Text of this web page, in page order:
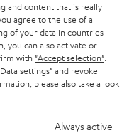
& tricks
and content that is really
agree to the use of all
of your data in countries
you can also activate or
with "Accept selection"
settings" and revoke
please also take a look
Always active